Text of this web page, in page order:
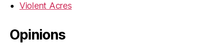
Violent Acres
Opinions